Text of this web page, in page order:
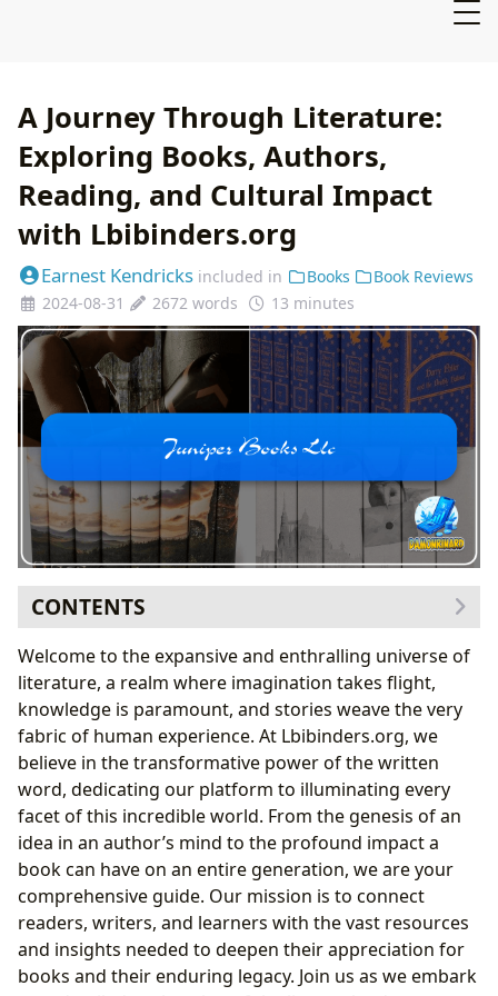
A Journey Through Literature:
Exploring Books, Authors,
Reading, and Cultural Impact
with Lbibinders.org
Earnest Kendricks included in Books
Book Reviews
2024-08-31
2672 words 13 minutes
CONTENTS
The Boundless World of Books
Navigating Literary Genres
From Timeless Classics to Modern Bestsellers
Book Reviews and Recommendations
Unveiling the Minds Behind the Masterpieces: Our
Authors
Biographies and Beyond: Understanding the
Author’s Journey
Dissecting Writing Styles and Inspirations
The Transformative Power of Reading and Learning
Deepening Understanding: Summaries and
Educational Value
Life Lessons and Cultivating Reading Habits
Welcome to the expansive and enthralling universe of
literature, a realm where imagination takes flight,
knowledge is paramount, and stories weave the very
fabric of human experience. At Lbibinders.org, we
believe in the transformative power of the written
word, dedicating our platform to illuminating every
facet of this incredible world. From the genesis of an
idea in an author’s mind to the profound impact a
book can have on an entire generation, we are your
comprehensive guide. Our mission is to connect
readers, writers, and learners with the vast resources
and insights needed to deepen their appreciation for
books and their enduring legacy. Join us as we embark